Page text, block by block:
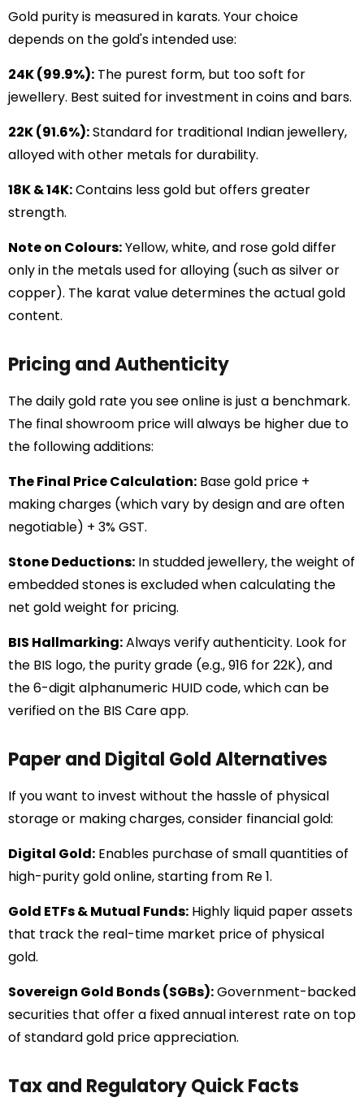
Gold purity is measured in karats. Your choice
depends on the gold's intended use:
24K (99.9%): The purest form, but too soft for
jewellery. Best suited for investment in coins and bars.
22K (91.6%):Standard for traditional Indian jewellery,
alloyed with other metals for durability.
18K & 14K:Contains less gold but offers greater
strength.
Note on Colours:Yellow, white, and rose gold differ
only in the metals used for alloying (such as silver or
copper). The karat value determines the actual gold
content.
Pricing and Authenticity
The daily gold rate you see online is just a benchmark.
The final showroom price will always be higher due to
the following additions:
The Final Price Calculation: Base gold price +
making charges (which vary by design and are often
negotiable) + 3% GST.
Stone Deductions: In studded jewellery, the weight of
embedded stones is excluded when calculating the
net gold weight for pricing.
BIS Hallmarking:Always verify authenticity. Look for
the BIS logo, the purity grade (e.g., 916 for 22K), and
the 6-digit alphanumeric HUID code, which can be
verified on the BIS Care app.
Paper and Digital Gold Alternatives
If you want to invest without the hassle of physical
storage or making charges, consider financial gold:
Digital Gold: Enables purchase of small quantities of
high-purity gold online, starting from Re 1.
Gold ETFs & Mutual Funds: Highly liquid paper assets
that track the real-time market price of physical
gold.
Sovereign Gold Bonds (SGBs):Government-backed
securities that offer a fixed annual interest rate on top
of standard gold price appreciation.
Tax and Regulatory Quick Facts